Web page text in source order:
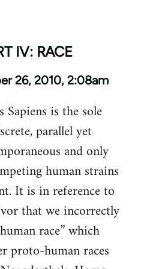
IV: RACE
26, 2010, 2:08am
Sapiens is the sole
parallel yet
and only
human strains
It is in reference to
that we incorrectly
race” which
proto-human races